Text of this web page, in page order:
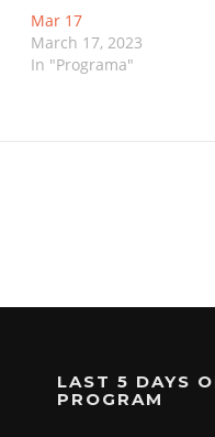
Mar 17
March 17, 2023
In "Programa"
LAST 5 DAYS
PROGRAM